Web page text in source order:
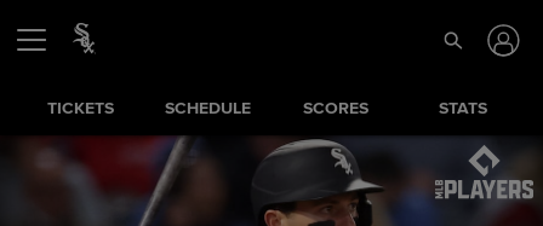
TICKETS SCHEDULE SCORES STATS